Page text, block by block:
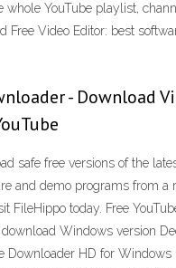
whole YouTube playlist,
Free Video Editor: best
- Download
safe free versions of the
and demo programs from a
FileHippo today. Free
Windows version
Downloader HD for Windows